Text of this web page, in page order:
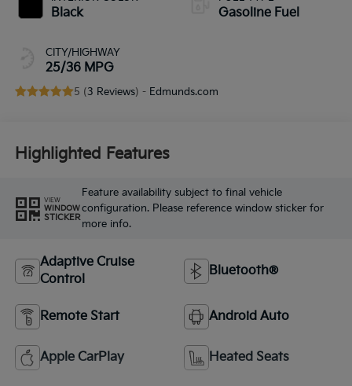
Black
CITY/HIGHWAY
25/36 MPG
Gasoline Fuel
5 (3 Reviews) - Edmunds.com
Highlighted Features
VIEW
WINDOW
STICKER
Feature availability subject to final vehicle
configuration. Please reference window sticker for
more info.
Adaptive Cruise
Control
Bluetooth®
Remote Start Android Auto
Apple CarPlay Heated Seats